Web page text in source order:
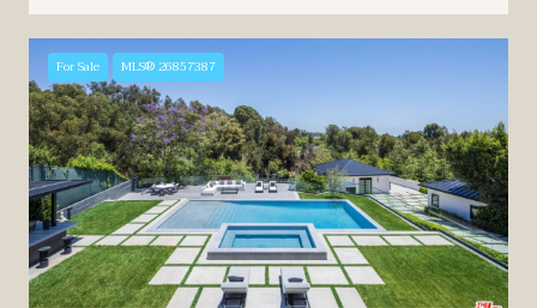
For Sale MLS® 26857387